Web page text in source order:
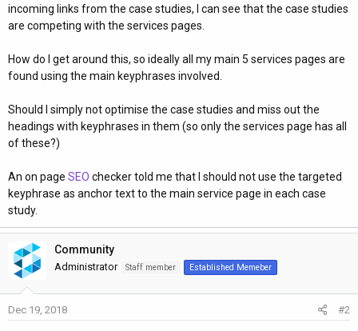
incoming links from the case studies, I can see that the case studies
are competing with the services pages.
How do I get around this, so ideally all my main 5 services pages are
found using the main keyphrases involved.
Should I simply not optimise the case studies and miss out the
headings with keyphrases in them (so only the services page has all
of these?)
An on page SEO checker told me that I should not use the targeted
keyphrase as anchor text to the main service page in each case
study.
Community
Administrator Staff member Established Memeber
Dec 19, 2018 #2